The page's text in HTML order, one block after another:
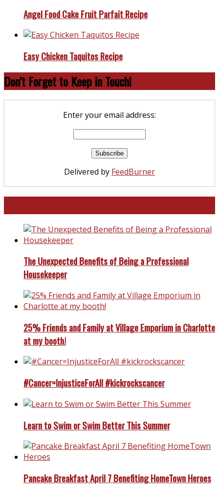
Angel Food Cake Fruit Parfait Recipe
Easy Chicken Taquitos Recipe
Don’t Forget to Keep in Touch!
Enter your email address:
Delivered by FeedBurner
The Unexpected Benefits of Being a Professional
Housekeeper
25% Friends and Family at Village Emporium in Charlotte
at my booth!
#Cancer=InjusticeForAll #kickrockscancer
Learn to Swim or Swim Better This Summer
Pancake Breakfast April 7 Benefiting HomeTown Heroes